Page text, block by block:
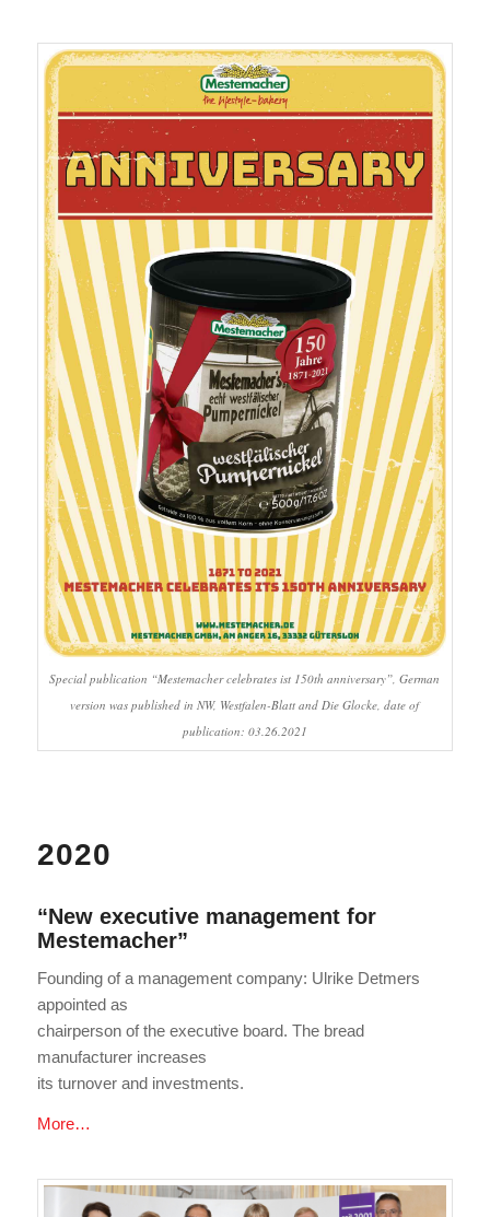
Special publication “Mestemacher celebrates ist 150th anniversary”, German
version was published in NW, Westfalen-Blatt and Die Glocke, date of
publication: 03.26.2021
2020
“New executive management for
Mestemacher”
Founding of a management company: Ulrike Detmers
appointed as
chairperson of the executive board. The bread
manufacturer increases
its turnover and investments.
More…